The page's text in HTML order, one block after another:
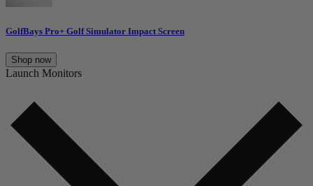
GolfBays Pro+ Golf Simulator Impact Screen
Shop now
Launch Monitors